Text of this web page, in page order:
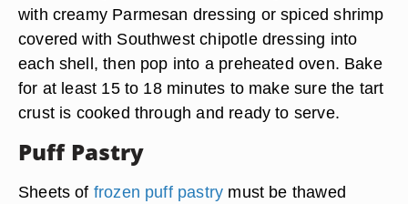
with creamy Parmesan dressing or spiced shrimp
covered with Southwest chipotle dressing into
each shell, then pop into a preheated oven. Bake
for at least 15 to 18 minutes to make sure the tart
crust is cooked through and ready to serve.
Puff Pastry
Sheets of frozen puff pastry must be thawed